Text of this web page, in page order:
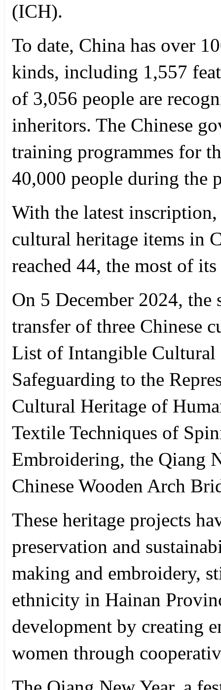
(ICH).
To date, China has over
kinds, including 1,557
of 3,056 people are
inheritors. The Chinese
training programmes for
40,000 people during the
With the latest
cultural heritage items in
reached 44, the most of
On 5 December 2024, the
transfer of three Chinese
List of Intangible Cultural
Safeguarding to the
Cultural Heritage of
Textile Techniques of
Embroidering, the Qiang
Chinese Wooden Arch
These heritage projects
preservation and
making and embroidery,
ethnicity in Hainan
development by creating
women through